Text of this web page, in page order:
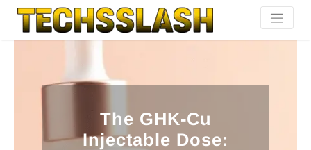
The GHK-Cu
Injectable Dose: